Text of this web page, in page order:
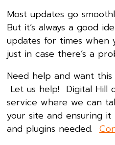
Most updates go
But it’s always a good
updates for times when
just in case there’s a
Need help and want
Let us help! Digital Hill
service where we can
your site and ensuring
and plugins needed.